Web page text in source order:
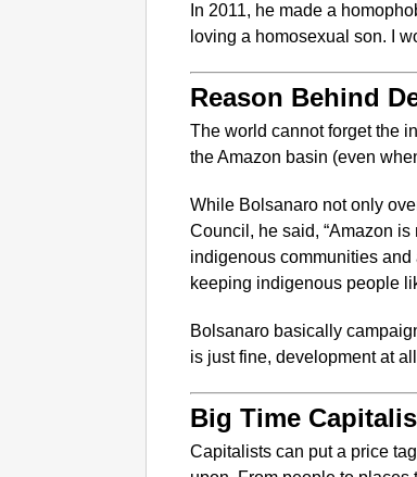
In 2011, he made a
loving a homosexual son. I
Reason Behind
The world cannot forget the
the Amazon basin (even
While Bolsanaro not only
Council, he said, “Amazon
indigenous communities and
keeping indigenous people
Bolsanaro basically
is just fine, development at
Big Time
Capitalists can put a price